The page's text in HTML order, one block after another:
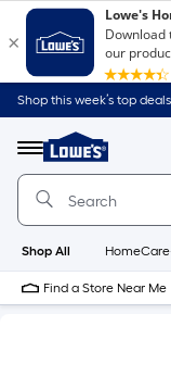
Shop this week’s top
Menu
Link
to
Home
Home
Page
Shop All
Find a Store Near Me